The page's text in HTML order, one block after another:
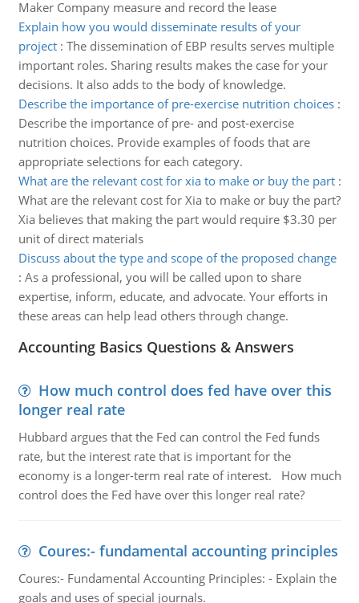
Maker Company measure and record the lease
Explain how you would disseminate results of your
project: The dissemination of EBP results serves multiple
important roles. Sharing results makes the case for your
decisions. It also adds to the body of knowledge.
Describe the importance of pre-exercise nutrition choices:
Describe the importance of pre- and post-exercise
nutrition choices. Provide examples of foods that are
appropriate selections for each category.
What are the relevant cost for xia to make or buy the part:
What are the relevant cost for Xia to make or buy the part?
Xia believes that making the part would require $3.30 per
unit of direct materials
Discuss about the type and scope of the proposed change
: As a professional, you will be called upon to share
expertise, inform, educate, and advocate. Your efforts in
these areas can help lead others through change.
Accounting Basics Questions & Answers
How much control does fed have over this
longer real rate
Hubbard argues that the Fed can control the Fed funds
rate, but the interest rate that is important for the
economy is a longer-term real rate of interest. How much
control does the Fed have over this longer real rate?
Coures:- fundamental accounting principles
Coures:- Fundamental Accounting Principles: - Explain the
goals and uses of special journals.